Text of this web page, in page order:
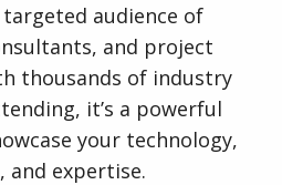
audience of
and project
thousands of industry
it’s a powerful
your technology,
and expertise.